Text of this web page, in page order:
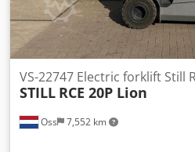
Oss 7,552 km
VS-22747 Electric forklift Still
STILL RCE 20P Lion